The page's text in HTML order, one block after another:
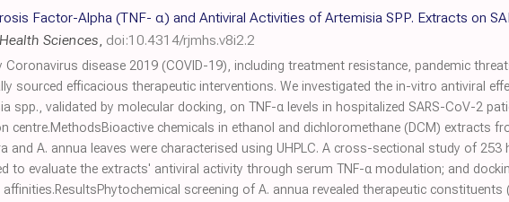
Factor-Alpha (TNF- α) and Antiviral Activities of Artemisia SPP. Extracts on
Sciences, doi:10.4314/rjmhs.v8i2.2
Coronavirus disease 2019 (COVID-19), including treatment resistance, pandemic
sourced efficacious therapeutic interventions. We investigated the in-vitro antiviral
spp., validated by molecular docking, on TNF-α levels in hospitalized SARS-CoV-2
centre.MethodsBioactive chemicals in ethanol and dichloromethane (DCM) extracts
and A. annua leaves were characterised using UHPLC. A cross-sectional study of 253
to evaluate the extracts' antiviral activity through serum TNF-α modulation; and
screening of A. annua revealed therapeutic constituents